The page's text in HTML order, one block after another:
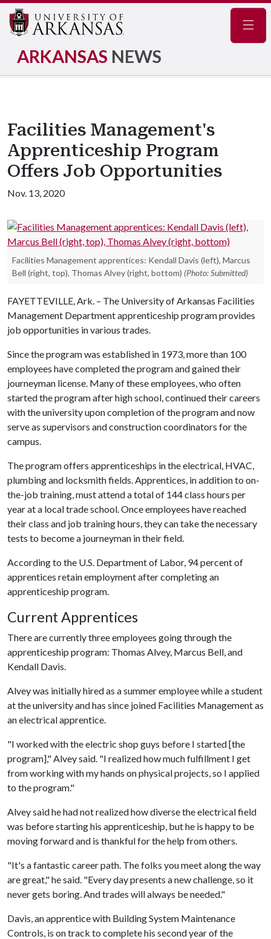
ARKANSAS NEWS
Facilities Management's
Apprenticeship Program
Offers Job Opportunities
Nov. 13, 2020
Facilities Management apprentices: Kendall Davis (left), Marcus
Bell (right, top), Thomas Alvey (right, bottom) (Photo: Submitted)
FAYETTEVILLE, Ark. – The University of Arkansas Facilities
Management Department apprenticeship program provides
job opportunities in various trades.
Since the program was established in 1973, more than 100
employees have completed the program and gained their
journeyman license. Many of these employees, who often
started the program after high school, continued their careers
with the university upon completion of the program and now
serve as supervisors and construction coordinators for the
campus.
The program offers apprenticeships in the electrical, HVAC,
plumbing and locksmith fields. Apprentices, in addition to on-
the-job training, must attend a total of 144 class hours per
year at a local trade school. Once employees have reached
their class and job training hours, they can take the necessary
tests to become a journeyman in their field.
According to the U.S. Department of Labor, 94 percent of
apprentices retain employment after completing an
apprenticeship program.
Current Apprentices
There are currently three employees going through the
apprenticeship program: Thomas Alvey, Marcus Bell, and
Kendall Davis.
Alvey was initially hired as a summer employee while a student
at the university and has since joined Facilities Management as
an electrical apprentice.
"I worked with the electric shop guys before I started [the
program]," Alvey said. "I realized how much fulfillment I get
from working with my hands on physical projects, so I applied
to the program."
Alvey said he had not realized how diverse the electrical field
was before starting his apprenticeship, but he is happy to be
moving forward and is thankful for the help from others.
"It's a fantastic career path. The folks you meet along the way
are great," he said. "Every day presents a new challenge, so it
never gets boring. And trades will always be needed."
Davis, an apprentice with Building System Maintenance
Controls, is on track to complete his second year of the